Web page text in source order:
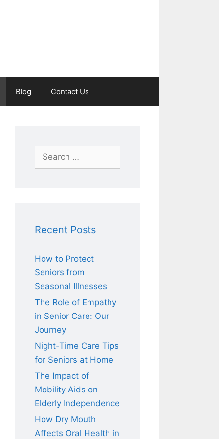
Blog Contact Us
Search
for:
Recent Posts
How to Protect
Seniors from
Seasonal Illnesses
The Role of Empathy
in Senior Care: Our
Journey
Night-Time Care Tips
for Seniors at Home
The Impact of
Mobility Aids on
Elderly Independence
How Dry Mouth
Affects Oral Health in